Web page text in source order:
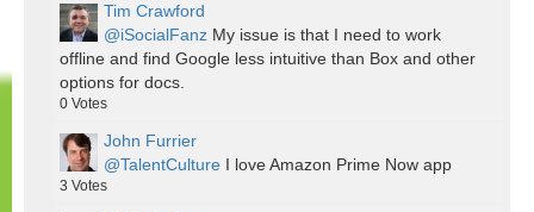
Tim Crawford
@iSocialFanz My issue is that I need to work
offline and find Google less intuitive than Box and other
options for docs.
0 Votes
John Furrier
@TalentCulture I love Amazon Prime Now app
3 Votes